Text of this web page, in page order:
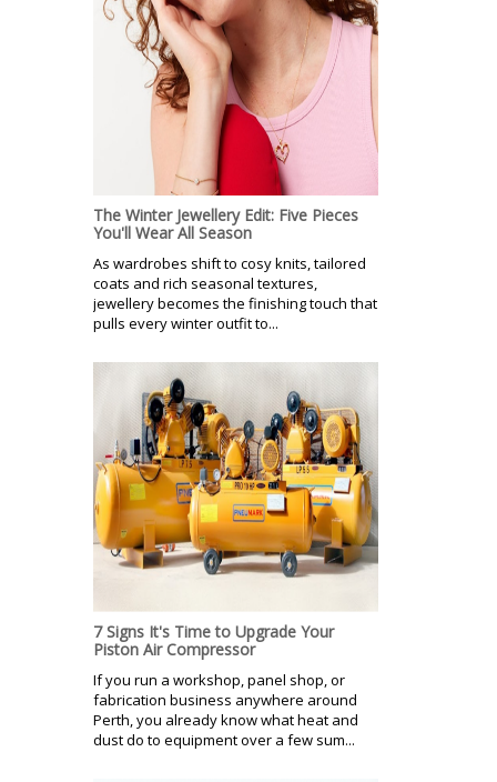
The Winter Jewellery Edit: Five Pieces
You'll Wear All Season
As wardrobes shift to cosy knits, tailored
coats and rich seasonal textures,
jewellery becomes the finishing touch that
pulls every winter outfit to...
7 Signs It's Time to Upgrade Your
Piston Air Compressor
If you run a workshop, panel shop, or
fabrication business anywhere around
Perth, you already know what heat and
dust do to equipment over a few sum...